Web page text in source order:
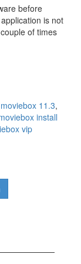
before
is not
of times
moviebox 11.3,
install
vip